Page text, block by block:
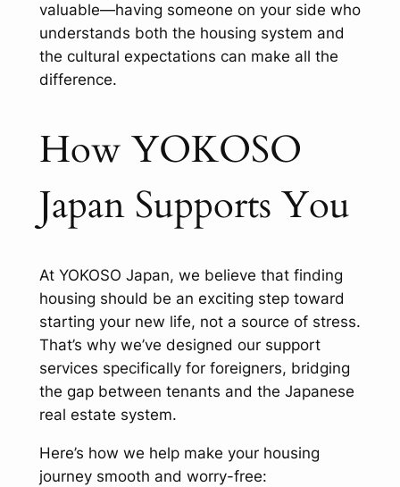
valuable—having someone on your side who
understands both the housing system and
the cultural expectations can make all the
difference.
How YOKOSO
Japan Supports You
At YOKOSO Japan, we believe that finding
housing should be an exciting step toward
starting your new life, not a source of stress.
That’s why we’ve designed our support
services specifically for foreigners, bridging
the gap between tenants and the Japanese
real estate system.
Here’s how we help make your housing
journey smooth and worry-free: